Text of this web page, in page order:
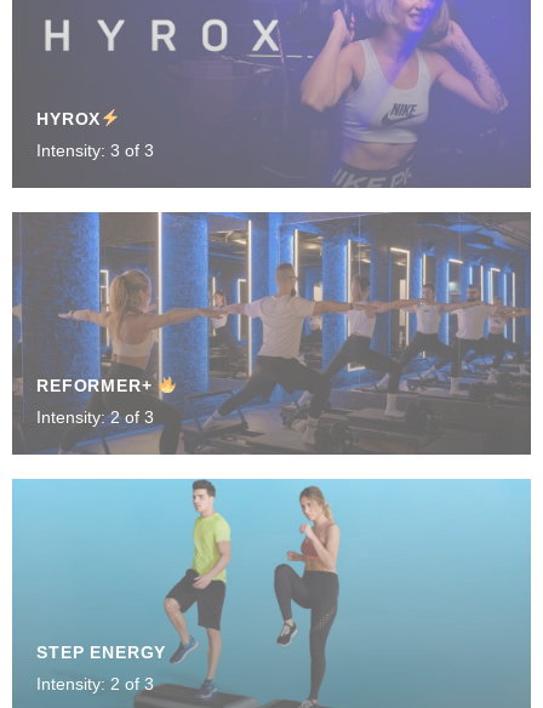
HYROX
Intensity: 3 of 3
REFORMER+
Intensity: 2 of 3
STEP ENERGY
Intensity: 2 of 3